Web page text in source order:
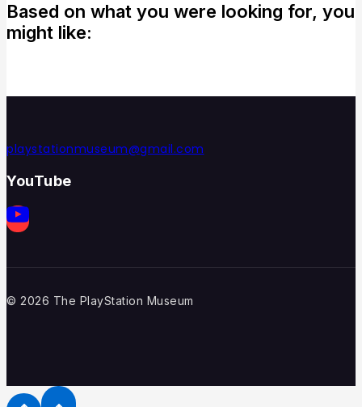
Based on what you were looking for, you
might like:
playstationmuseum@gmail.com
YouTube
© 2026 The PlayStation Museum